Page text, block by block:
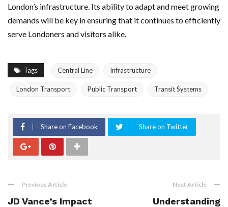
London’s infrastructure. Its ability to adapt and meet growing
demands will be key in ensuring that it continues to efficiently
serve Londoners and visitors alike.
Tags Central Line Infrastructure
London Transport Public Transport Transit Systems
Share on Facebook Share on Twitter
Previous Article
JD Vance’s Impact
Next Article
Understanding